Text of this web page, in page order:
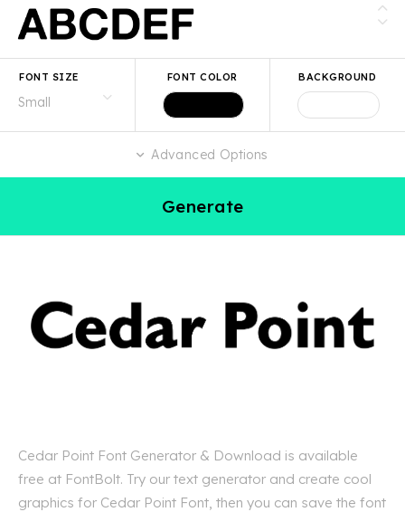
FONT SIZE FONT COLOR BACKGROUND
Advanced Options
Generate
Cedar Point Font Generator & Download is available
free at FontBolt. Try our text generator and create cool
graphics for Cedar Point Font, then you can save the font